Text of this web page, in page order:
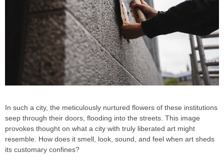
In such a city, the meticulously nurtured flowers of these institutions
seep through their doors, flooding into the streets. This image
provokes thought on what a city with truly liberated art might
resemble. How does it smell, look, sound, and feel when art sheds
its customary confines?